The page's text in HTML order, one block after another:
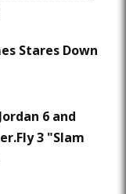
Stares Down
6 and
3 "Slam